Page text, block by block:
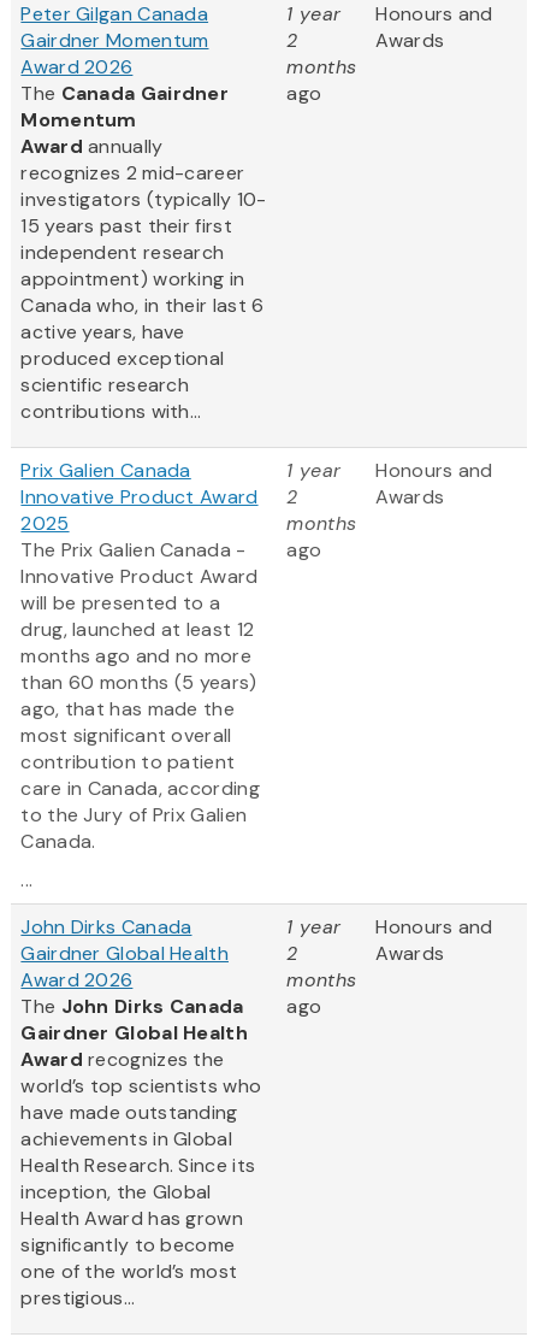
Peter Gilgan Canada
Gairdner Momentum
Award 2026
The Canada Gairdner
Momentum
Award annually
recognizes 2 mid-career
investigators (typically 10-
15 years past their first
independent research
appointment) working in
Canada who, in their last 6
active years, have
produced exceptional
scientific research
contributions with...
1 year
2
months
ago
Honours and
Awards
Prix Galien Canada
Innovative Product Award
2025
The Prix Galien Canada -
Innovative Product Award
will be presented to a
drug, launched at least 12
months ago and no more
than 60 months (5 years)
ago, that has made the
most significant overall
contribution to patient
care in Canada, according
to the Jury of Prix Galien
Canada.
...
1 year
2
months
ago
Honours and
Awards
John Dirks Canada
Gairdner Global Health
Award 2026
The John Dirks Canada
Gairdner Global Health
Award recognizes the
world’s top scientists who
have made outstanding
achievements in Global
Health Research. Since its
inception, the Global
Health Award has grown
significantly to become
one of the world’s most
prestigious...
1 year
2
months
ago
Honours and
Awards